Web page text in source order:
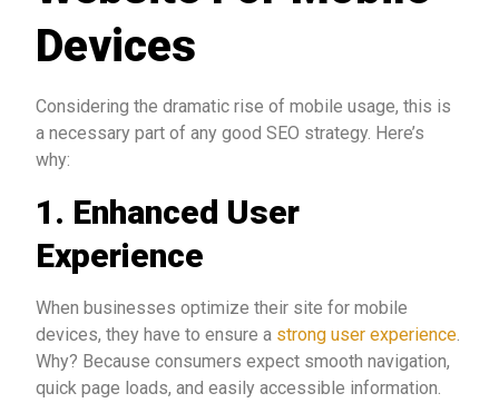
Devices
Considering the dramatic rise of mobile usage, this is
a necessary part of any good SEO strategy. Here’s
why:
1. Enhanced User
Experience
When businesses optimize their site for mobile
devices, they have to ensure a strong user experience.
Why? Because consumers expect smooth navigation,
quick page loads, and easily accessible information.